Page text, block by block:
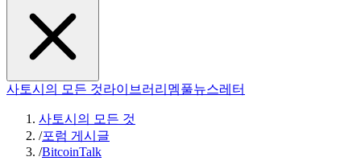
사토시의 모든 것라이브러리 멤풀뉴스레터
사토시의 모든 것
/포럼 게시글
/BitcoinTalk